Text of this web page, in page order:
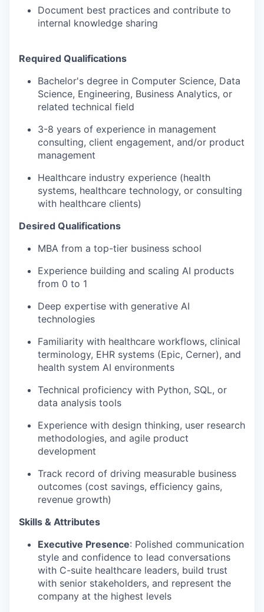
Document best practices and contribute to
internal knowledge sharing
Required Qualifications
Bachelor's degree in Computer Science, Data
Science, Engineering, Business Analytics, or
related technical field
3-8 years of experience in management
consulting, client engagement, and/or product
management
Healthcare industry experience (health
systems, healthcare technology, or consulting
with healthcare clients)
Desired Qualifications
MBA from a top-tier business school
Experience building and scaling AI products
from 0 to 1
Deep expertise with generative AI
technologies
Familiarity with healthcare workflows, clinical
terminology, EHR systems (Epic, Cerner), and
health system AI environments
Technical proficiency with Python, SQL, or
data analysis tools
Experience with design thinking, user research
methodologies, and agile product
development
Track record of driving measurable business
outcomes (cost savings, efficiency gains,
revenue growth)
Skills & Attributes
Executive Presence: Polished communication
style and confidence to lead conversations
with C-suite healthcare leaders, build trust
with senior stakeholders, and represent the
company at the highest levels